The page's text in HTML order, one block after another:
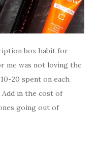
box habit for
me was not loving the
20 spent on each
in the cost of
going out of